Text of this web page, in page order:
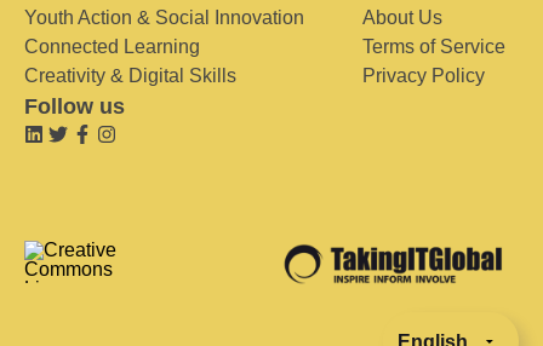
Youth Action & Social Innovation
Connected Learning
Creativity & Digital Skills
About Us
Terms of Service
Privacy Policy
Follow us